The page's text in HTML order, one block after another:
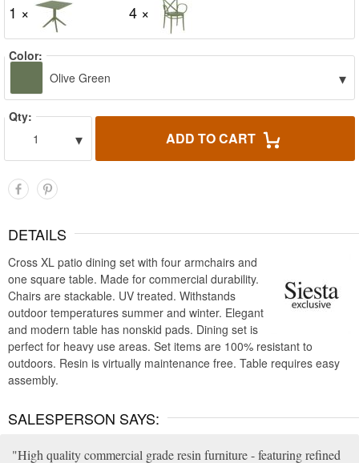
1 × 4 ×
Color:
Olive Green
▾
Qty:
1
▾ ADD TO CART
DETAILS
Cross XL patio dining set with four armchairs and
one square table. Made for commercial durability.
Chairs are stackable. UV treated. Withstands
outdoor temperatures summer and winter. Elegant
and modern table has nonskid pads. Dining set is
perfect for heavy use areas. Set items are 100% resistant to
outdoors. Resin is virtually maintenance free. Table requires easy
assembly.
SALESPERSON SAYS:
High quality commercial grade resin furniture - featuring refined